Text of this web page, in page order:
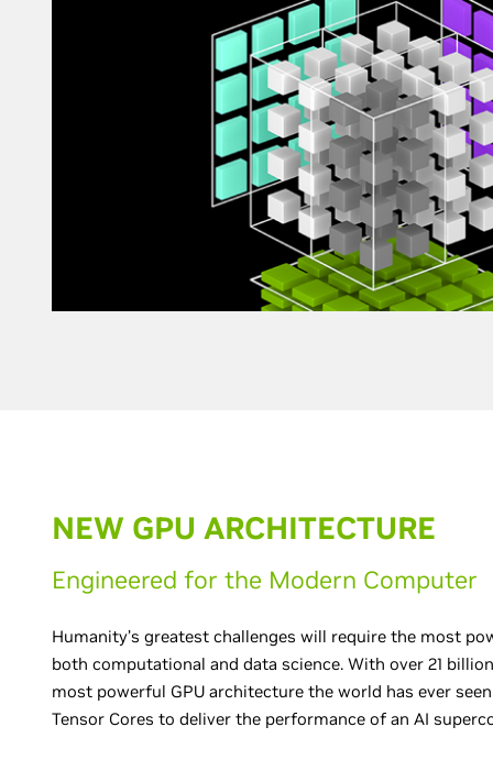
NEW GPU ARCHITECTURE
Engineered for the Modern Computer
Humanity’s greatest challenges will require the most
both computational and data science. With over 21
most powerful GPU architecture the world has ever
Tensor Cores to deliver the performance of an AI